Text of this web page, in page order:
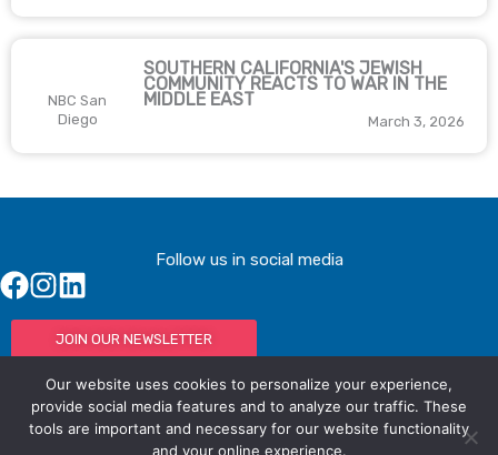
NBC San
Diego
SOUTHERN CALIFORNIA'S JEWISH
COMMUNITY REACTS TO WAR IN THE
MIDDLE EAST
March 3, 2026
Follow us in social media
JOIN OUR NEWSLETTER
© IAC - All rights ReservedPowered by Activated Digital
Our website uses cookies to personalize your experience,
provide social media features and to analyze our traffic. These
tools are important and necessary for our website functionality
and your online experience.